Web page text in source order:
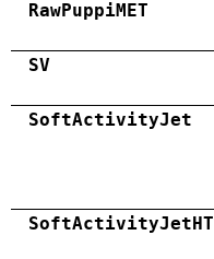
RawPuppiMET
SV
SoftActivityJet
SoftActivityJetHT